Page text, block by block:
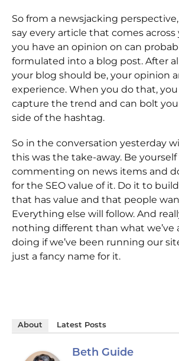
So from a newsjacking
say every article that comes across
you have an opinion on can
formulated into a blog post. After
your blog should be, your opinion
experience. When you do that,
capture the trend and can bolt
side of the hashtag.
So in the conversation yesterday
this was the take-away. Be
commenting on news items and
for the SEO value of it. Do it to
that has value and that people
Everything else will follow. And
nothing different than what we’ve
doing if we’ve been running our
just a fancy name for it.
About Latest Posts
Beth Guide